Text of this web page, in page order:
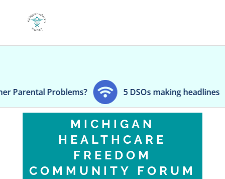
5 DSOs making headlines
MICHIGAN
HEALTHCARE
FREEDOM
COMMUNITY FORUM